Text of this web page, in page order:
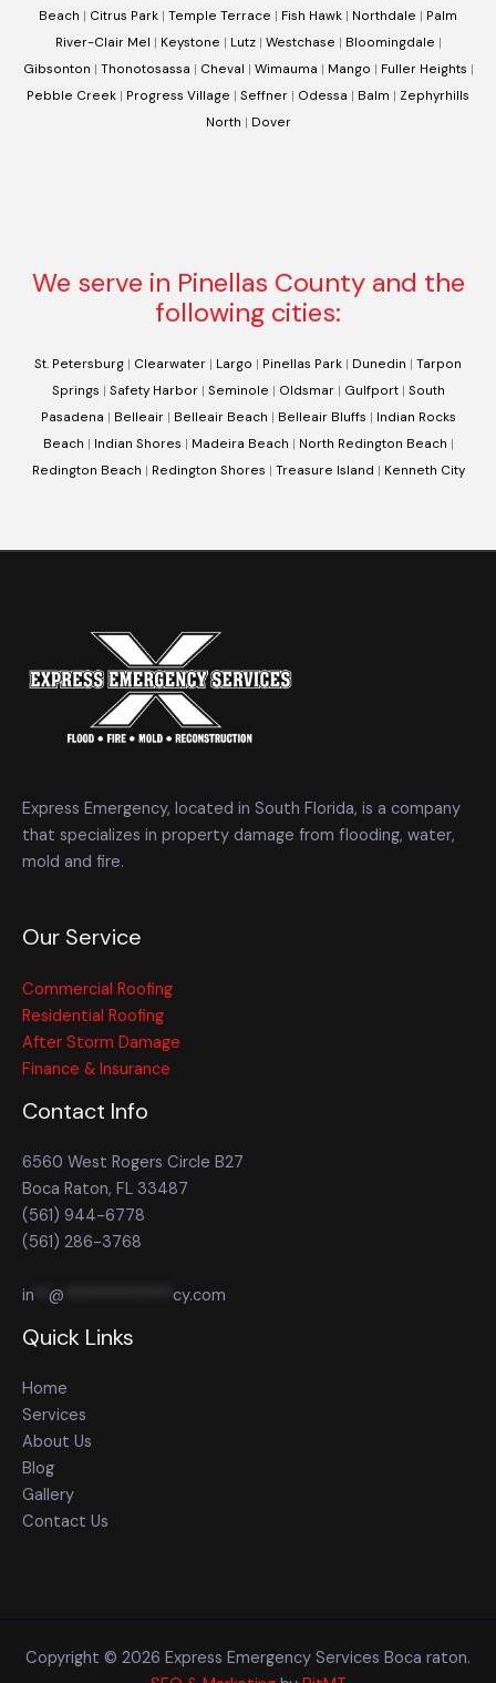
Beach | Citrus Park | Temple Terrace | Fish Hawk | Northdale | Palm
River-Clair Mel | Keystone | Lutz| Westchase | Bloomingdale |
Gibsonton | Thonotosassa | Cheval | Wimauma | Mango | Fuller Heights |
Pebble Creek | Progress Village | Seffner | Odessa | Balm | Zephyrhills
North | Dover
We serve in Pinellas County and the
following cities:
St. Petersburg | Clearwater | Largo | Pinellas Park | Dunedin | Tarpon
Springs | Safety Harbor| Seminole | Oldsmar| Gulfport| South
Pasadena | Belleair| Belleair Beach | Belleair Bluffs | Indian Rocks
Beach | Indian Shores | Madeira Beach | North Redington Beach |
Redington Beach | Redington Shores | Treasure Island | Kenneth City
Express Emergency, located in South Florida, is a company
that specializes in property damage from flooding, water,
mold and fire.
Our Service
Commercial Roofing
Residential Roofing
After Storm Damage
Finance & Insurance
Contact Info
6560 West Rogers Circle B27
Boca Raton, FL 33487
(561) 944-6778
(561) 286-3768
in @ cy.com
Quick Links
Home
Services
About Us
Blog
Gallery
Contact Us
Copyright © 2026 Express Emergency Services Boca raton.